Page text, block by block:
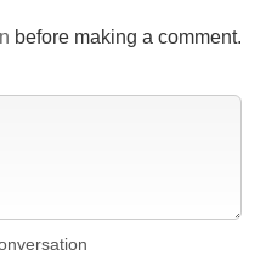
before making a comment.